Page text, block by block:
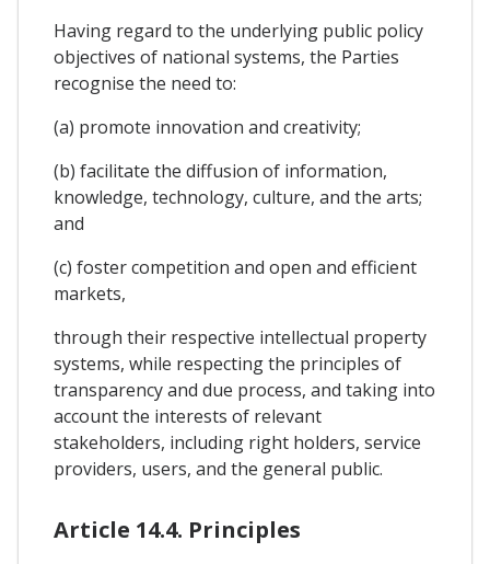
Having regard to the underlying public policy
objectives of national systems, the Parties
recognise the need to:
(a) promote innovation and creativity;
(b) facilitate the diffusion of information,
knowledge, technology, culture, and the arts;
and
(c) foster competition and open and efficient
markets,
through their respective intellectual property
systems, while respecting the principles of
transparency and due process, and taking into
account the interests of relevant
stakeholders, including right holders, service
providers, users, and the general public.
Article 14.4. Principles